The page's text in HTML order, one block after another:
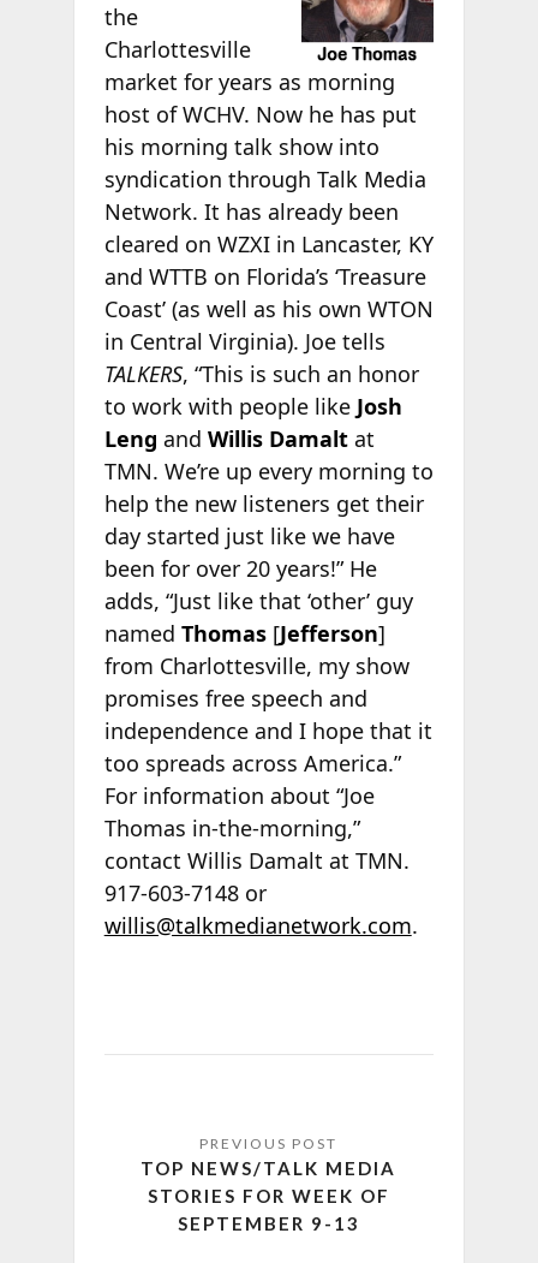
the
Charlottesville
market for years as morning
host of WCHV. Now he has put
his morning talk show into
syndication through Talk Media
Network. It has already been
cleared on WZXI in Lancaster, KY
and WTTB on Florida’s ‘Treasure
Coast’ (as well as his own WTON
in Central Virginia). Joe tells
TALKERS, “This is such an honor
to work with people like Josh
Leng and Willis Damaltat
TMN. We’re up every morning to
help the new listeners get their
day started just like we have
been for over 20 years!” He
adds, “Just like that ‘other’ guy
named Thomas[Jefferson]
from Charlottesville, my show
promises free speech and
independence and I hope that it
too spreads across America.”
For information about “Joe
Thomas in-the-morning,”
contact Willis Damalt at TMN.
917-603-7148 or
willis@talkmedianetwork.com.
TOP NEWS/TALK MEDIA
STORIES FOR WEEK OF
SEPTEMBER 9-13